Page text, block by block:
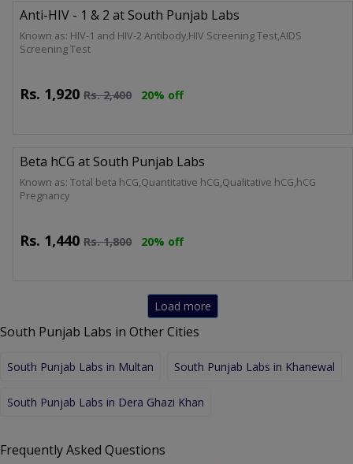
Anti-HIV - 1 & 2 at South Punjab Labs
Known as: HIV-1 and HIV-2 Antibody,HIV Screening Test,AIDS
Screening Test
Rs. 1,920 Rs.2,400 20% off
Beta hCG at South Punjab Labs
Known as: Total beta hCG,Quantitative hCG,Qualitative hCG,hCG
Pregnancy
Rs. 1,440 Rs.1,800 20% off
Load more
South Punjab Labs in Other Cities
South Punjab Labs in Multan South Punjab Labs in Khanewal
South Punjab Labs in Dera Ghazi Khan
Frequently Asked Questions